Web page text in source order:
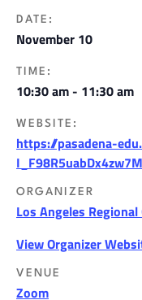
DATE:
November 10
TIME:
10:30 am - 11:30 am
WEBSITE:
https://pasadena-
ORGANIZER
Los Angeles
View Organizer
VENUE
Zoom